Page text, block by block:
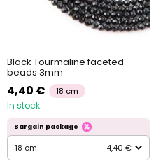
Black Tourmaline faceted
beads 3mm
4,40 € 18 cm
In stock
Bargain package
18 cm 4,40 €